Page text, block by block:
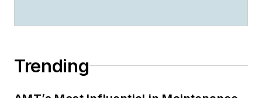
Trending